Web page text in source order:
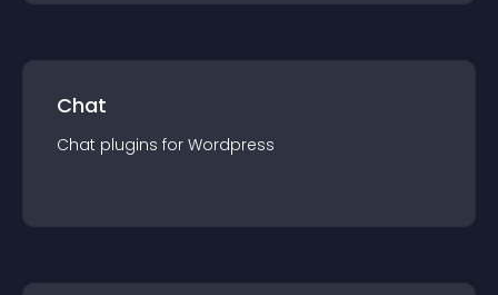
Chat
Chat plugins for Wordpress